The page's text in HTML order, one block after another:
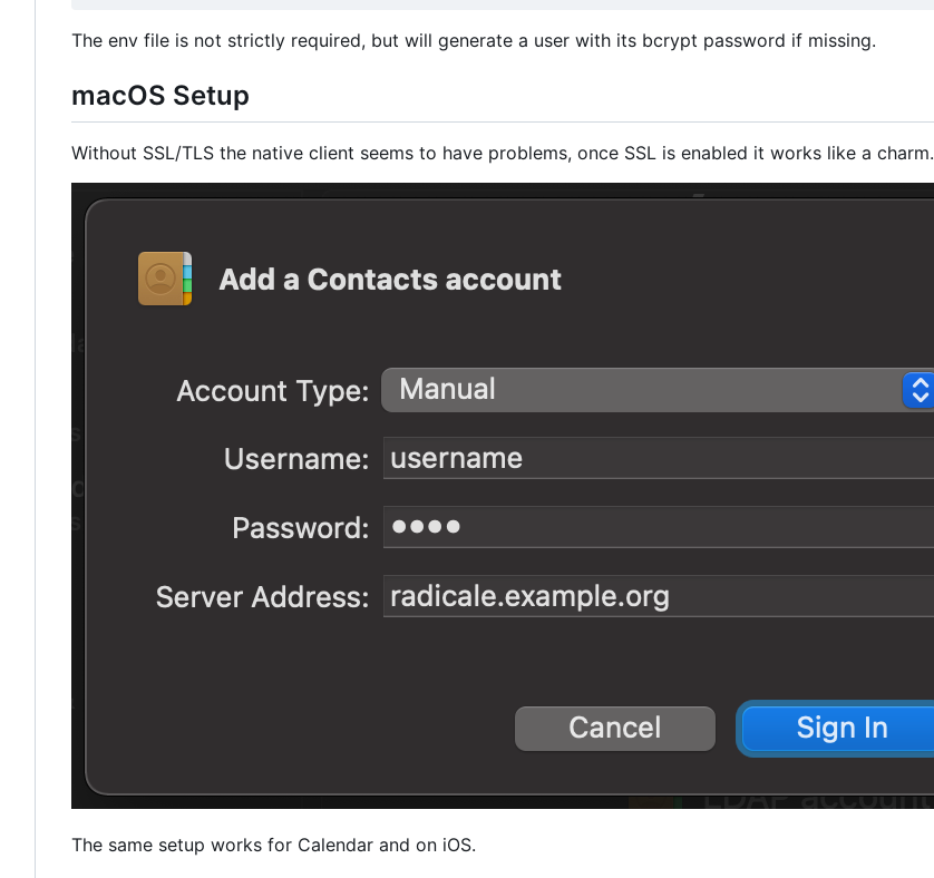
The env file is not strictly required, but will generate a user with its bcrypt password if missing.
macOS Setup
Without SSL/TLS the native client seems to have problems, once SSL is enabled it works like a charm.
The same setup works for Calendar and on iOS.